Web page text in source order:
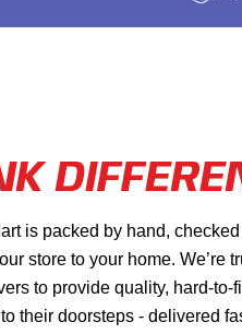
is packed by hand,
store to your home. We’re
to provide quality, hard-to-
their doorsteps - delivered